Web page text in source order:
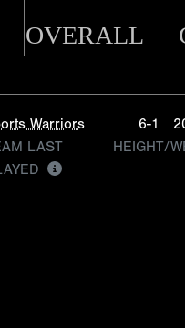
OVERALL
Warriors
LAST
6-1
HEIGHT/